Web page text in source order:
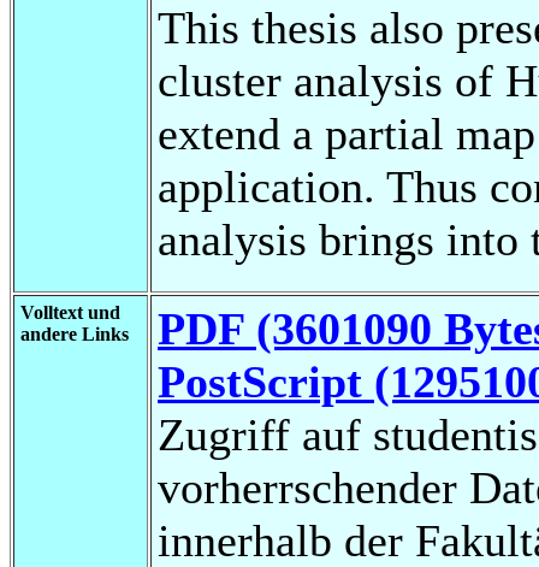
This thesis also
cluster analysis of
extend a partial
application. Thus
analysis brings
Volltext und
andere Links
PDF (3601090
PostScript
Zugriff auf
vorherrschender
innerhalb der